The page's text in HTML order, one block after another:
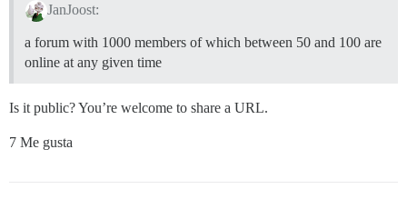
JanJoost:
a forum with 1000 members of which between 50 and 100 are
online at any given time
Is it public? You’re welcome to share a URL.
7 Me gusta